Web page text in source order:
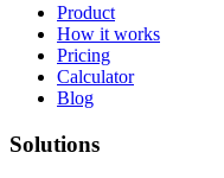
Product
How it works
Pricing
Calculator
Blog
Solutions